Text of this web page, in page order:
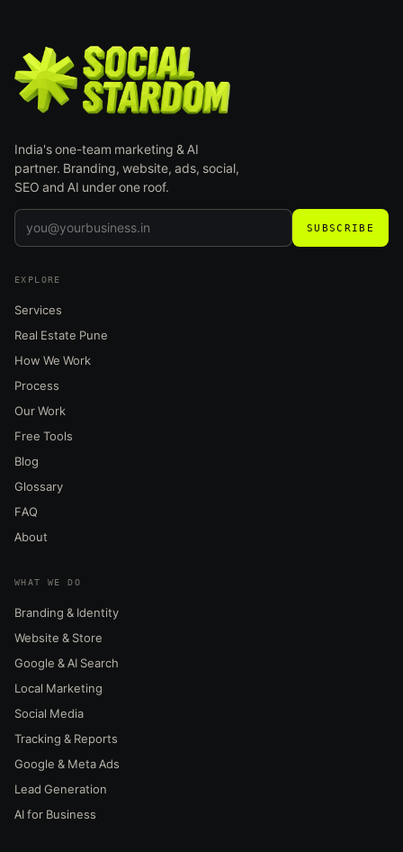
India's one-team marketing & AI
partner. Branding, website, ads, social,
SEO and AI under one roof.
SUBSCRIBE
EXPLORE
Services
Real Estate Pune
How We Work
Process
Our Work
Free Tools
Blog
Glossary
FAQ
About
WHAT WE DO
Branding & Identity
Website & Store
Google & AI Search
Local Marketing
Social Media
Tracking & Reports
Google & Meta Ads
Lead Generation
AI for Business